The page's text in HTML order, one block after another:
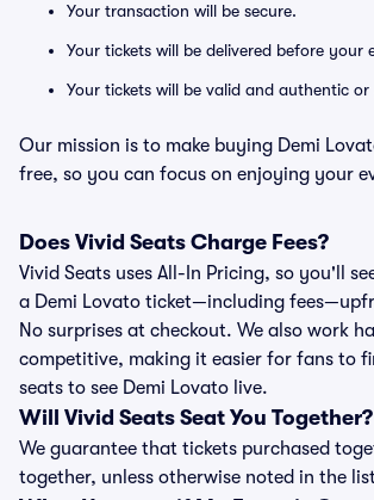
Your transaction will be secure.
Your tickets will be delivered before your
Your tickets will be valid and authentic
Our mission is to make buying Demi
free, so you can focus on enjoying your
Does Vivid Seats Charge Fees?
Vivid Seats uses All-In Pricing, so you'll
a Demi Lovato ticket—including
No surprises at checkout. We also work
competitive, making it easier for fans to
seats to see Demi Lovato live.
Will Vivid Seats Seat You Together?
We guarantee that tickets purchased
together, unless otherwise noted in the